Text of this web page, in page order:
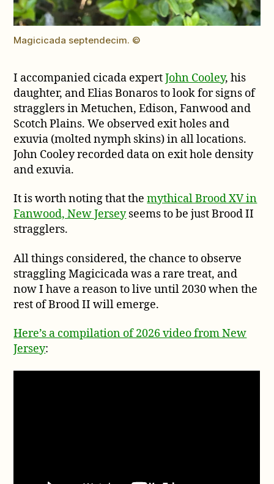
Magicicada septendecim. ©
I accompanied cicada expertJohn Cooley, his
daughter, and Elias Bonaros to look for signs of
stragglers in Metuchen, Edison, Fanwood and
Scotch Plains. We observed exit holes and
exuvia (molted nymph skins) in all locations.
John Cooley recorded data on exit hole density
and exuvia.
It is worth noting that themythical Brood XV in
Fanwood, New Jerseyseems to be just Brood II
stragglers.
All things considered, the chance to observe
straggling Magicicada was a rare treat, and
now I have a reason to live until 2030 when the
rest of Brood II will emerge.
Here’s a compilation of 2026 video from New
Jersey: